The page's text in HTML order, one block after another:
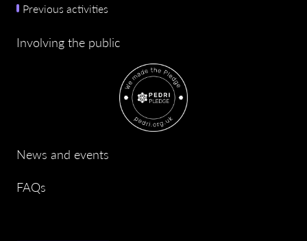
Previous activities
Involving the public
News and events
FAQs